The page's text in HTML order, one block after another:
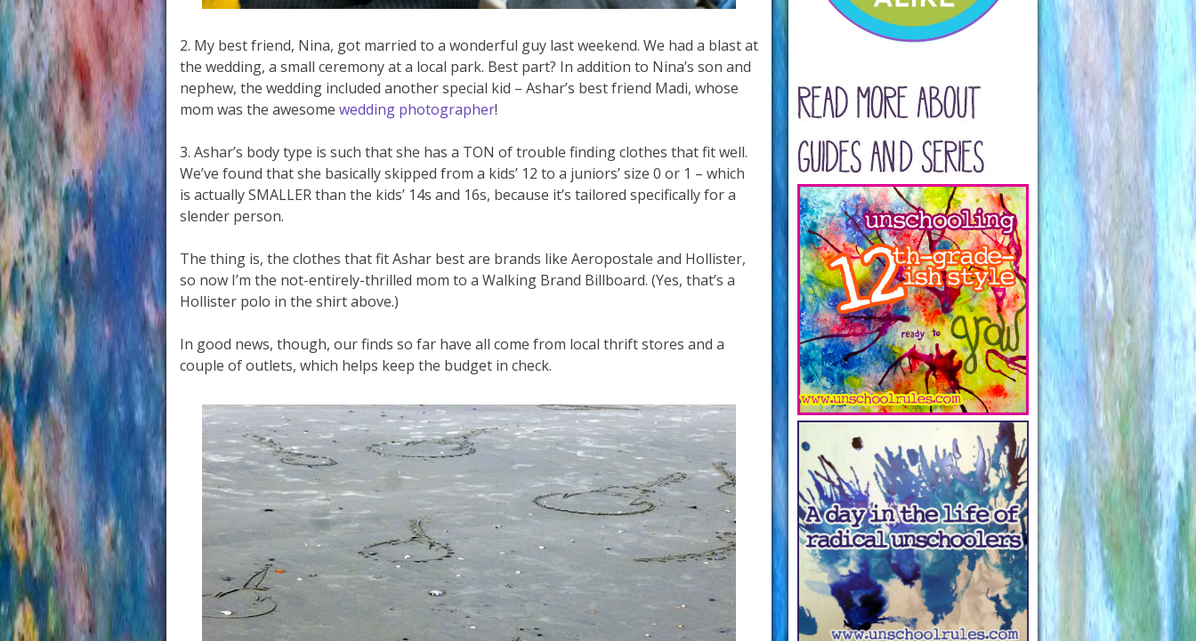
2. My best friend, Nina, got married to a wonderful guy last weekend. We had a blast at
the wedding, a small ceremony at a local park. Best part? In addition to Nina’s son and
nephew, the wedding included another special kid – Ashar’s best friend Madi, whose
mom was the awesome wedding photographer!
3. Ashar’s body type is such that she has a TON of trouble finding clothes that fit well.
We’ve found that she basically skipped from a kids’ 12 to a juniors’ size 0 or 1 – which
is actually SMALLER than the kids’ 14s and 16s, because it’s tailored specifically for a
slender person.
The thing is, the clothes that fit Ashar best are brands like Aeropostale and Hollister,
so now I’m the not-entirely-thrilled mom to a Walking Brand Billboard. (Yes, that’s a
Hollister polo in the shirt above.)
In good news, though, our finds so far have all come from local thrift stores and a
couple of outlets, which helps keep the budget in check.